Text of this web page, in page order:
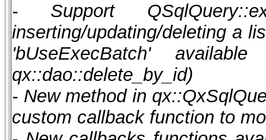
- Support
inserting/updating/deleting a
'bUseExecBatch'
qx::dao::delete_by_id)
- New method in
custom callback function to